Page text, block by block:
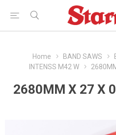
Home BAND SAWS
INTENSS M42 W
2680MM X 27 X